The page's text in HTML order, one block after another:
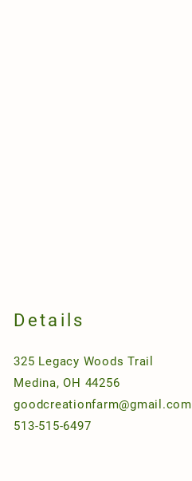
Details
325 Legacy Woods Trail
Medina, OH 44256
goodcreationfarm@gmail.com
513-515-6497